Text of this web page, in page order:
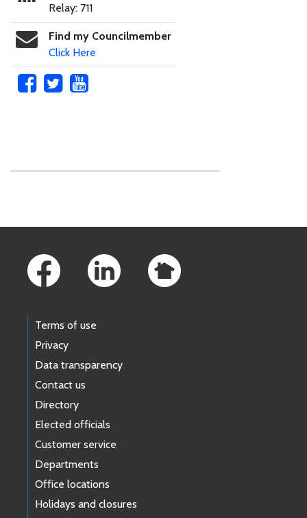
Relay: 711
Find my Councilmember
Click Here
Terms of use
Privacy
Data transparency
Contact us
Directory
Elected officials
Customer service
Departments
Office locations
Holidays and closures